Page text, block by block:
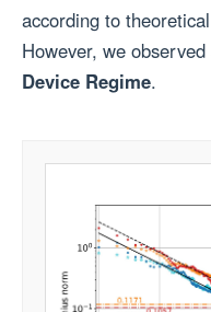
according to
However, we
Device Regime.